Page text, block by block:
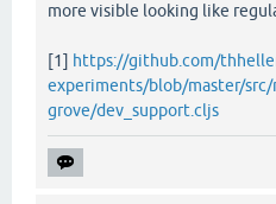
more visible looking like
[1] https://github.com/
experiments/blob/master/
grove/dev_support.cljs